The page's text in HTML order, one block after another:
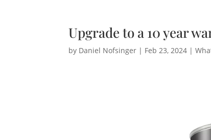
Upgrade to a 10 year
by Daniel Nofsinger | Feb 23, 2024 |